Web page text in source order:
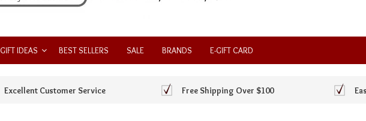
GIFT IDEAS BEST SELLERS SALE BRANDS E-GIFT CARD
Excellent Customer Service Free Shipping Over $100